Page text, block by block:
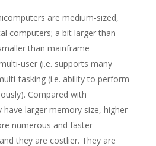
are medium-sized,
computers; a bit larger than
than mainframe
user (i.e. supports many
tasking (i.e. ability to perform
Compared with
larger memory size, higher
numerous and faster
they are costlier. They are